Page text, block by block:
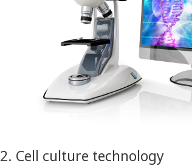
2. Cell culture technology